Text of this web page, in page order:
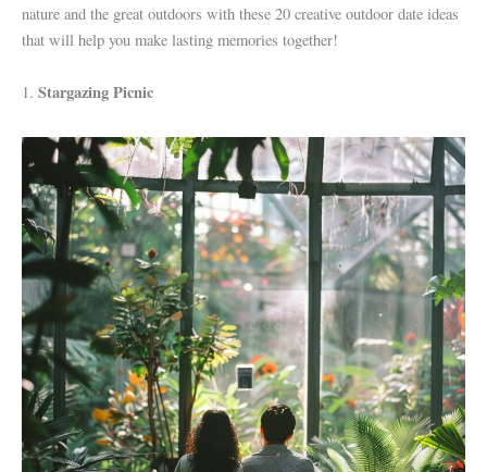
nature and the great outdoors with these 20 creative outdoor date ideas
that will help you make lasting memories together!
1. Stargazing Picnic